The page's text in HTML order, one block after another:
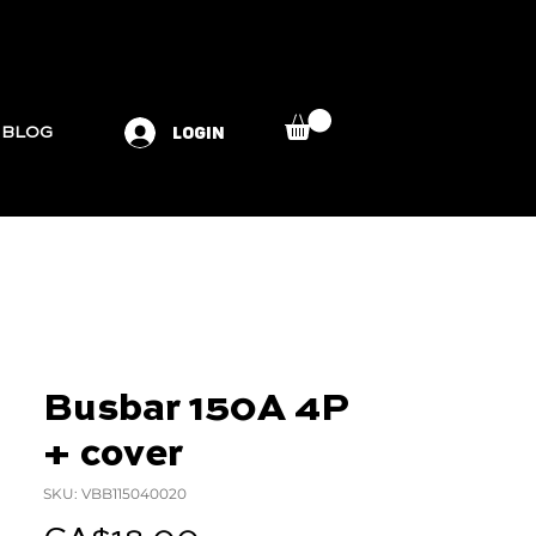
BLOG LOGIN
Busbar 150A 4P
+ cover
SKU: VBB115040020